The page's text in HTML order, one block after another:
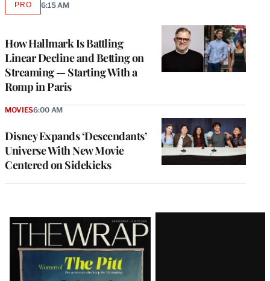
How Hallmark Is Battling
Linear Decline and Betting on
Streaming — Starting With a
Romp in Paris
PROAVAILABLE
6:15 AM
Disney Expands ‘Descendants’
Universe With New Movie
Centered on Sidekicks
MOVIES6:00 AM
Latest
Magazine
Issue